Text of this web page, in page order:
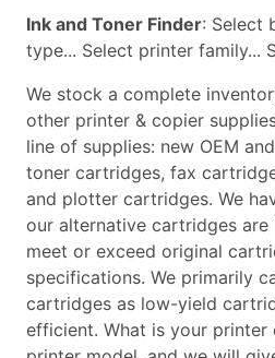
Ink and Toner Finder: Select
type... Select printer family...
We stock a complete
other printer & copier
line of supplies: new OEM
toner cartridges, fax
and plotter cartridges. We
our alternative cartridges are
meet or exceed original
specifications. We primarily
cartridges as low-yield
efficient. What is your printer